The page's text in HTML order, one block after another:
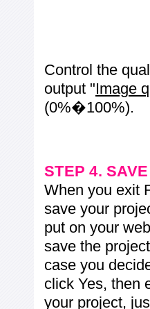
Control the
output "Image
(0%�100%).
STEP 4.
When you exit
save your
put on your
save the
case you
click Yes, then
your project,